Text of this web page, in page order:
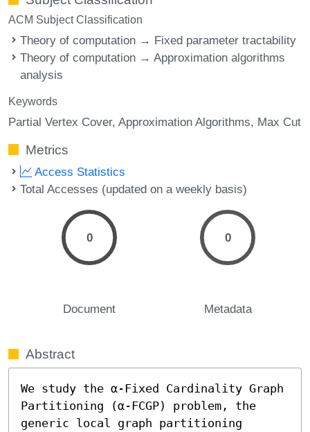
ACM Subject Classification
Theory of computation → Fixed parameter tractability
Theory of computation → Approximation algorithms
analysis
Keywords
Partial Vertex Cover Approximation Algorithms Max Cut
Metrics
Access Statistics
Total Accesses (updated on a weekly basis)
0
Document
0
Metadata
Abstract
We study the α-Fixed Cardinality Graph
Partitioning (α-FCGP) problem, the
generic local graph partitioning